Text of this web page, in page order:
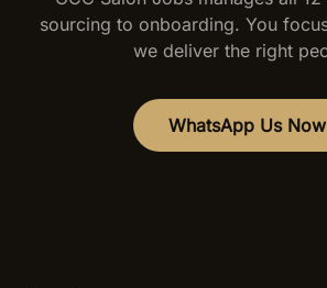
sourcing to onboarding. You
we deliver the right
WhatsApp Us Now